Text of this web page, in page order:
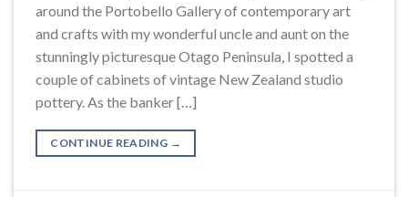
around the Portobello Gallery of contemporary art
and crafts with my wonderful uncle and aunt on the
stunningly picturesque Otago Peninsula, I spotted a
couple of cabinets of vintage New Zealand studio
pottery. As the banker […]
CONTINUE READING →